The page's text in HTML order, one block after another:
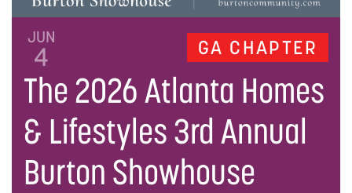
GA CHAPTER
JUN
4
The 2026 Atlanta Homes
& Lifestyles 3rd Annual
Burton Showhouse